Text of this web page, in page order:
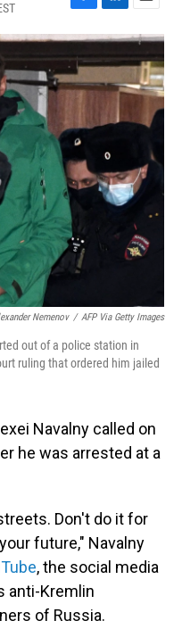
F
a
c
e
b
o
k
L
i
n
k
e
d
I
n
E
m
a
i
l
Nemenov / AFP Via Getty Images
out of a police station in
ruling that ordered him jailed
Navalny called on
he was arrested at a
Don't do it for
future," Navalny
, the social media
anti-Kremlin
of Russia.